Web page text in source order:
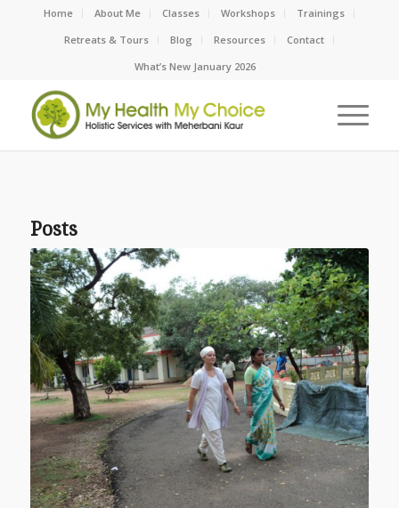
Home About Me Classes Workshops
Trainings
Retreats & Tours
Blog Resources
Contact
What’s New January 2026
Posts